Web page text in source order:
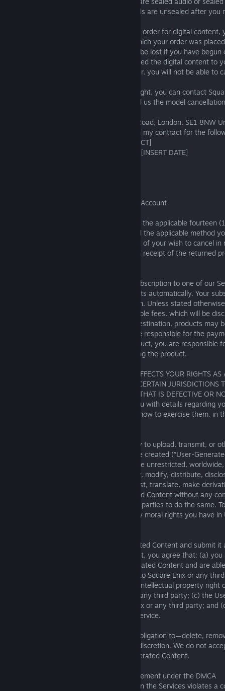
sealed computer software and these goods are unsealed after you
Orders for digital content: After placing an order for digital content,
of fourteen (14) days from the date on which your order was
without giving any reason. This right shall be lost if you have begun
streaming the digital content. If we delivered the digital content to
you agreed to this when placing your order, you will not be able to
If you wish to exercise your cancellation right, you can contact
to send us the model
- To Square Enix Limited, 240 Blackfriars Road, London, SE1 8NW
- I hereby give notice that I withdraw from my contract for the
[INSERT ORDER ID AND NAME OF PRODUCT]
- Ordered on [INSERT DATE] / received on [INSERT DATE]
- Email address associated with purchase/Account
You must send your communication within the applicable fourteen
cancellation to be effective. We will refund the applicable method
within fourteen (14) days of being notified of your wish to cancel in
content, or within fourteen (14) days from receipt of the returned
Where you have purchased a recurring subscription to one of our
Square Enix will process recurring payments automatically. Your
to renew until you cancel your subscription. Unless stated
delivery charges and certain other applicable fees, which will be
you place your order. Depending on the destination, products may
import duties, taxes, or levies, and you are responsible for the
charges. If you purchase a download product, you are responsible
associated with downloading and accessing the product.
NOTHING IN THESE TERMS OF SERVICE AFFECTS YOUR RIGHTS
LOCAL LAW, INCLUDING YOUR RIGHT IN CERTAIN JURISDICTIONS
OR RECEIVE A REFUND FOR A PRODUCT THAT IS DEFECTIVE OR
YOU. Where applicable, we will provide you with details regarding
cancellation rights, and an explanation of how to exercise them, in
Square Enix may offer you the opportunity to upload, transmit, or
available on the Services content you have created (“User-
to your local law, you grant Square Enix the unrestricted,
perpetual, and cost-free right to use, copy, modify, distribute,
display, publicly perform, publish, broadcast, translate, make
and otherwise exploit your User-Generated Content without any
attribution to you, and to allow other third parties to do the same.
permitted by your local law, you waive any moral rights you have
You are solely liable for your User-Generated Content and submit
When you submit User-Generated Content, you agree that: (a)
and owner of the rights to the User-Generated Content and are
without creating any obligation or liability to Square Enix or any
Generated Content does not infringe any intellectual property right
(including rights of privacy or publicity) of any third party; (c) the
will not cause injury or harm to Square Enix or any third party; and
Content does not violate these Terms of Service.
Square Enix may—but does not have an obligation to—delete,
post User-Generated Content in our sole discretion. We do not
removing, or not removing, any User-Generated Content.
9. Procedure for Alleging Copyright Infringement under the DMCA
If you believe that any content available on the Services violates a